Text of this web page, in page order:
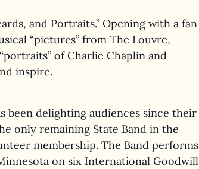
and Portraits.” Opening with a fan
“pictures” from The Louvre,
of Charlie Chaplin and
inspire.
been delighting audiences since their
only remaining State Band in the
membership. The Band performs
on six International Goodwill